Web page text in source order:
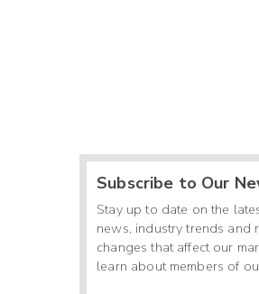
Subscribe to Our
Stay up to date on the
news, industry trends and
changes that affect our
learn about members of